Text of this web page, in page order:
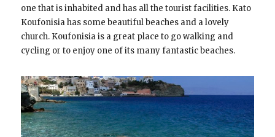
one that is inhabited and has all the tourist facilities. Kato
Koufonisia has some beautiful beaches and a lovely
church. Koufonisia is a great place to go walking and
cycling or to enjoy one of its many fantastic beaches.